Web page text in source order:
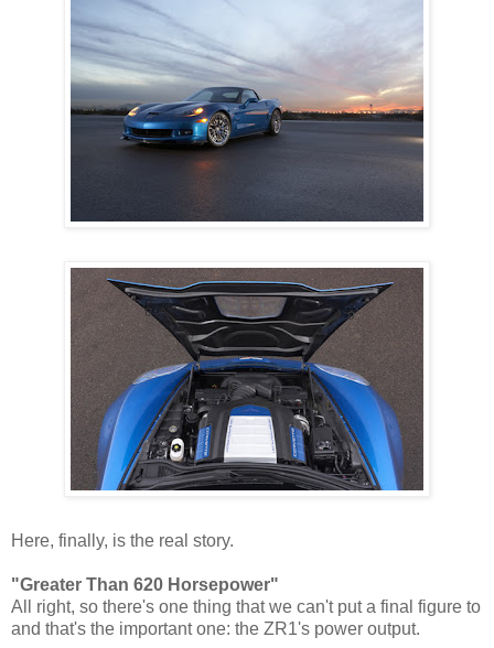
Here, finally, is the real story.
"Greater Than 620 Horsepower"
All right, so there's one thing that we can't put a final figure to
and that's the important one: the ZR1's power output.